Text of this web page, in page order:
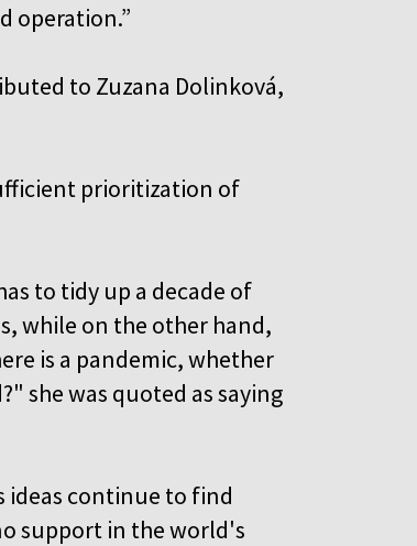
operation.”
to Zuzana Dolinková,
prioritization of
to tidy up a decade of
while on the other hand,
is a pandemic, whether
she was quoted as saying
ideas continue to find
support in the world's